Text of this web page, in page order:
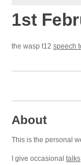
1st
the wasp t12 speech
About
This is the personal
I give occasional talks